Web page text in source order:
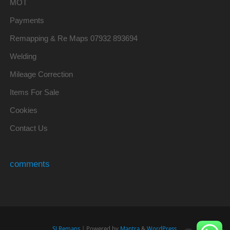
MOT
Payments
Remapping & Re Maps 07932 893694
Welding
Mileage Correction
Items For Sale
Cookies
Contact Us
comments